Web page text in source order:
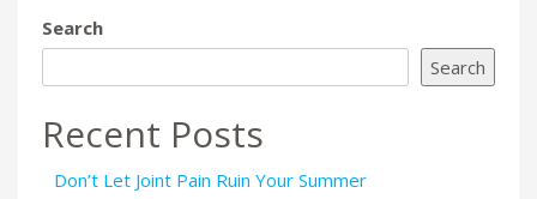
Search
Search
Recent Posts
Don’t Let Joint Pain Ruin Your Summer